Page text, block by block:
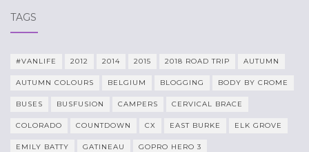
TAGS
#VANLIFE 2012 2014 2015 2018 ROAD TRIP AUTUMN
AUTUMN COLOURS BELGIUM BLOGGING BODY BY CROME
BUSES BUSFUSION CAMPERS CERVICAL BRACE
COLORADO COUNTDOWN CX EAST BURKE ELK GROVE
EMILY BATTY GATINEAU GOPRO HERO 3